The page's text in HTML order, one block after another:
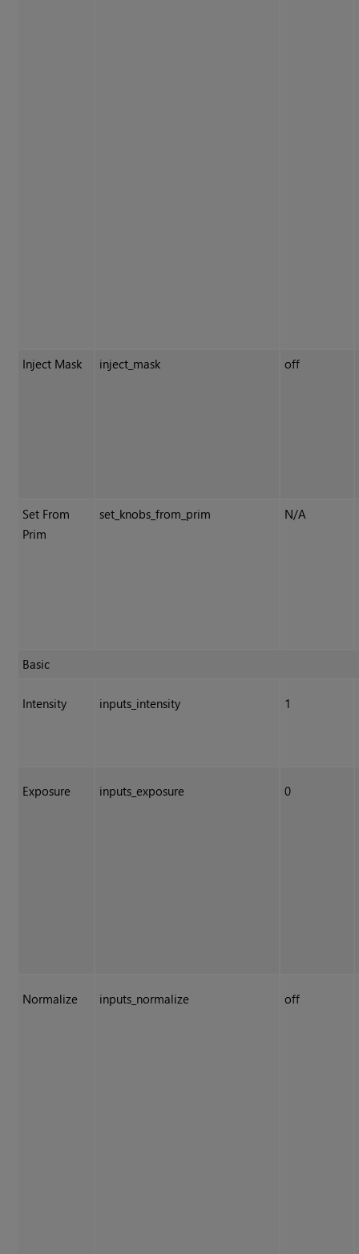
Inject Mask inject_mask off
Set From
Prim
set_knobs_from_prim N/A
Basic
Intensity inputs_intensity 1
Exposure inputs_exposure 0
Normalize inputs_normalize off